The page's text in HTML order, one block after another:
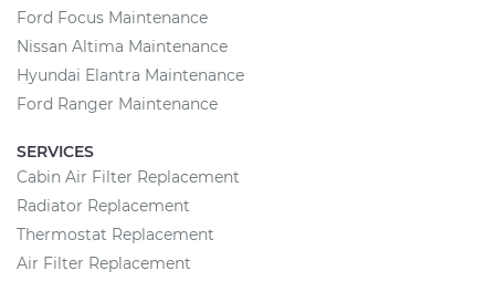
Ford Focus Maintenance
Nissan Altima Maintenance
Hyundai Elantra Maintenance
Ford Ranger Maintenance
SERVICES
Cabin Air Filter Replacement
Radiator Replacement
Thermostat Replacement
Air Filter Replacement